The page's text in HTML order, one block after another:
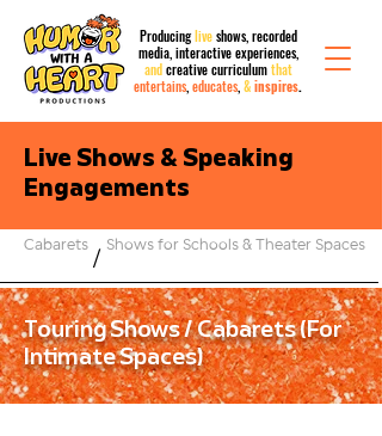
Producing live shows, recorded
media, interactive experiences,
and creative curriculumthat
entertains,educates,&inspires.
Live Shows & Speaking
Engagements
Cabarets
/
Shows for Schools & Theater Spaces
Touring Shows / Cabarets (For
Intimate Spaces)